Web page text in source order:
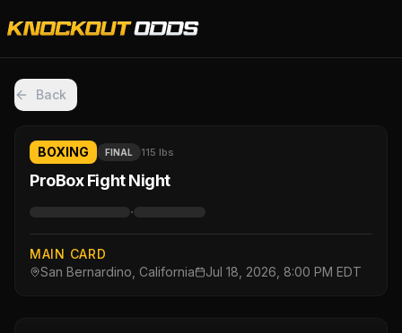
Back
BOXING FINAL 115 lbs
ProBox Fight Night
·
MAIN CARD
San Bernardino, California
Jul 18, 2026, 8:00 PM EDT